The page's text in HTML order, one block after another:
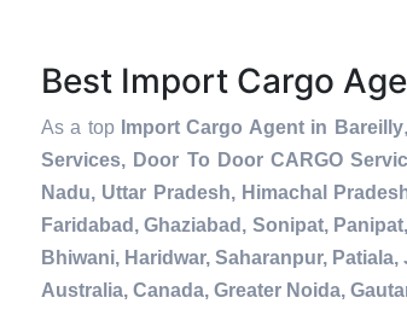
Best Import Cargo
As a top Import Cargo Agent in Bareilly
Services, Door To Door CARGO
Nadu, Uttar Pradesh, Himachal
Faridabad, Ghaziabad, Sonipat,
Bhiwani, Haridwar, Saharanpur,
Australia, Canada, Greater Noida,